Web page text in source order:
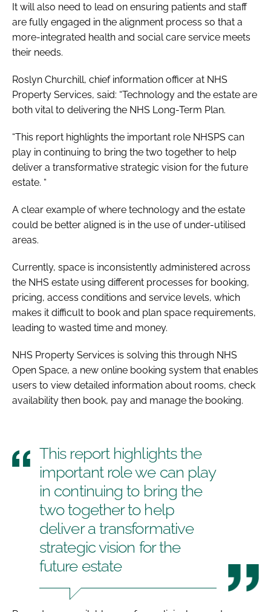
It will also need to lead on ensuring patients and staff
are fully engaged in the alignment process so that a
more-integrated health and social care service meets
their needs.
Roslyn Churchill, chief information officer at NHS
Property Services, said: “Technology and the estate are
both vital to delivering the NHS Long-Term Plan.
“This report highlights the important role NHSPS can
play in continuing to bring the two together to help
deliver a transformative strategic vision for the future
estate. “
A clear example of where technology and the estate
could be better aligned is in the use of under-utilised
areas.
Currently, space is inconsistently administered across
the NHS estate using different processes for booking,
pricing, access conditions and service levels, which
makes it difficult to book and plan space requirements,
leading to wasted time and money.
NHS Property Services is solving this through NHS
Open Space, a new online booking system that enables
users to view detailed information about rooms, check
availability then book, pay and manage the booking.
This report highlights the
important role we can play
in continuing to bring the
two together to help
deliver a transformative
strategic vision for the
future estate